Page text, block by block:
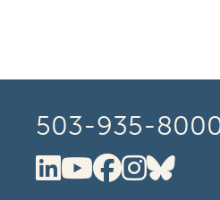
503-935-
Oregon
Oregon
Oregon